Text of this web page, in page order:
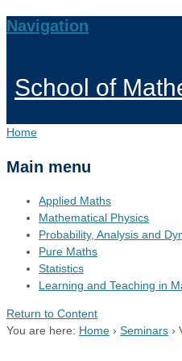
Navigation
School of
Home
Main menu
Applied Maths
Mathematical Physics
Probability, Analysis and
Pure Maths
Statistics
Learning and Teaching in
Return to Content
You are here: Home › Seminars ›